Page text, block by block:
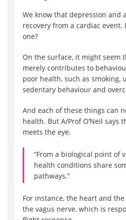
We know that depression and
recovery from a cardiac event.
one?
On the surface, it might seem
merely contributes to
poor health, such as smoking,
sedentary behaviour and
And each of these things can
health. But A/Prof O’Neil says
meets the eye.
“From a biological point of
health conditions share
pathways.”
For instance, the heart and
the vagus nerve, which is